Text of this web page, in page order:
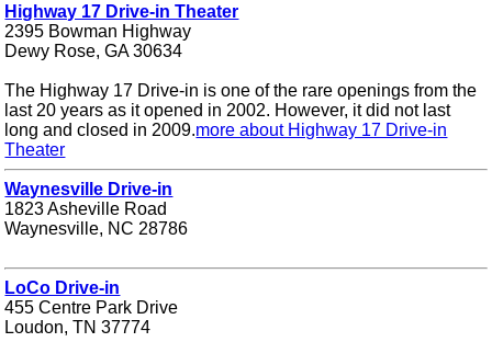
Highway 17 Drive-in Theater
2395 Bowman Highway
Dewy Rose, GA 30634
The Highway 17 Drive-in is one of the rare openings from the
last 20 years as it opened in 2002. However, it did not last
long and closed in 2009.more about Highway 17 Drive-in
Theater
Waynesville Drive-in
1823 Asheville Road
Waynesville, NC 28786
LoCo Drive-in
455 Centre Park Drive
Loudon, TN 37774